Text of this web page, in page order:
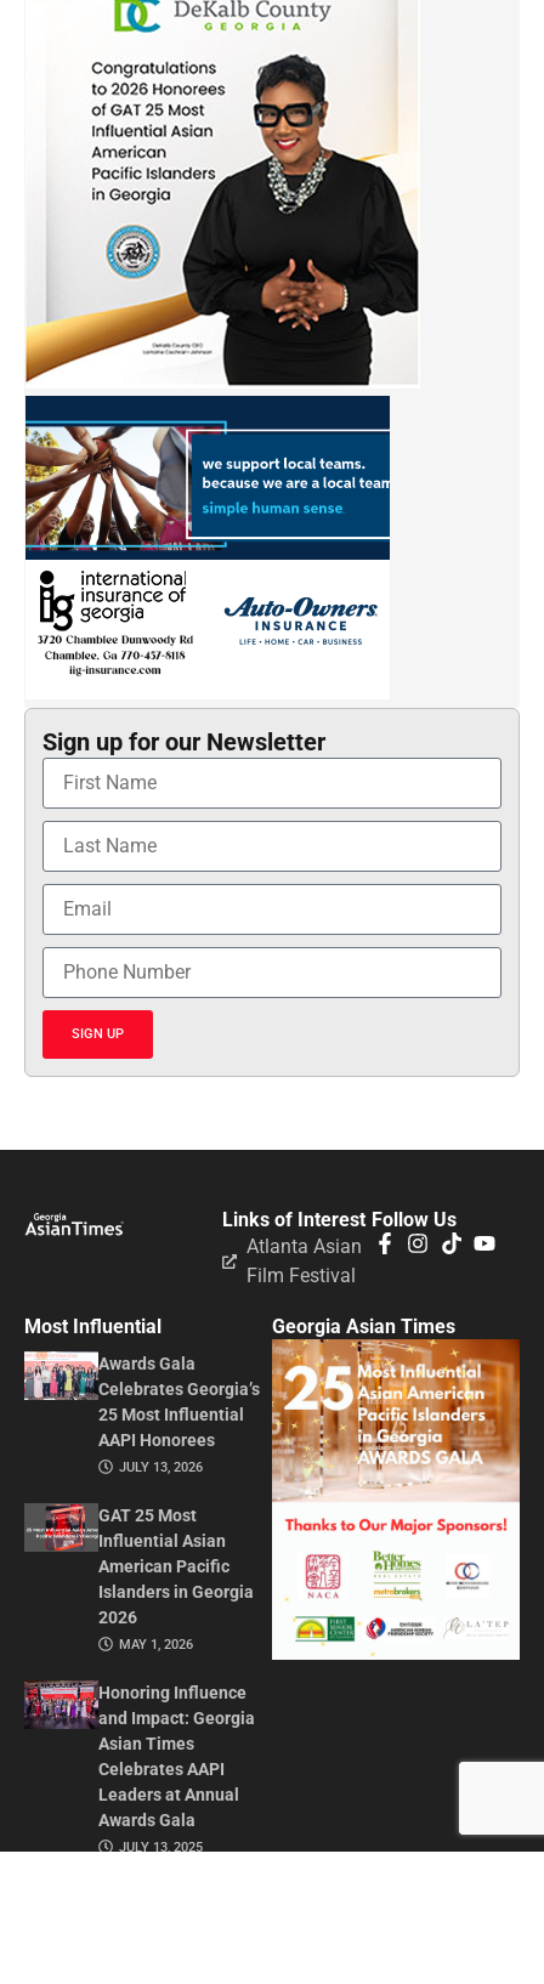
Sign up for our Newsletter
SIGN UP
Follow Us
Links of Interest
Atlanta Asian
Film Festival
Most Influential
Awards Gala
Celebrates Georgia’s
25 Most Influential
AAPI Honorees
JULY 13, 2026
GAT 25 Most
Influential Asian
American Pacific
Islanders in Georgia
2026
MAY 1, 2026
Honoring Influence
and Impact: Georgia
Asian Times
Celebrates AAPI
Leaders at Annual
Awards Gala
JULY 13, 2025
Georgia Asian Times